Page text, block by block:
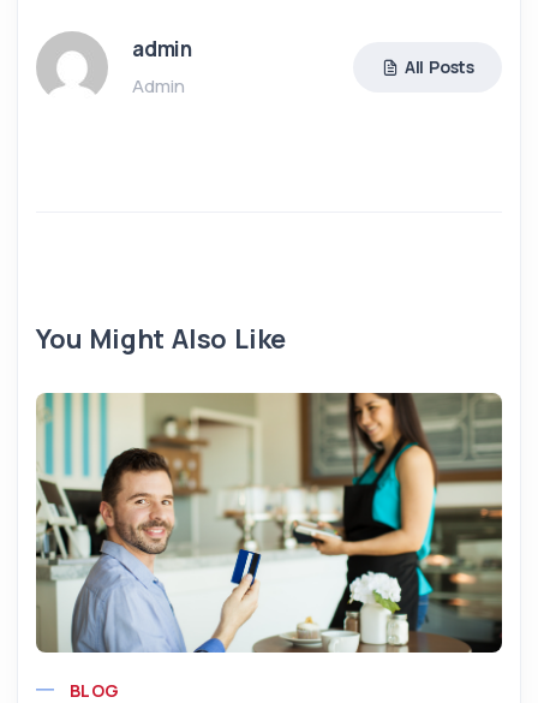
admin
Admin
All Posts
You Might Also Like
BLOG